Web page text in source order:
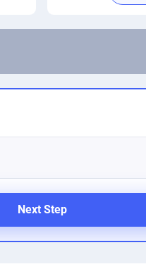
British
American
Next Step